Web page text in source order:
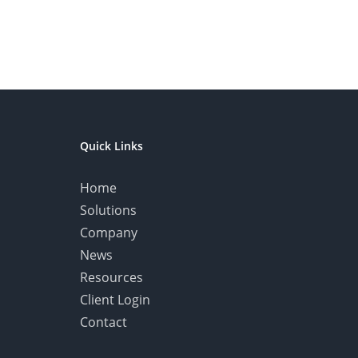
Quick Links
Home
Solutions
Company
News
Resources
Client Login
Contact